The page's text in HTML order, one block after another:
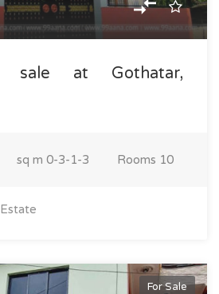
sale at Gothatar,
sq m 0-3-1-3 Rooms 10
For Sale